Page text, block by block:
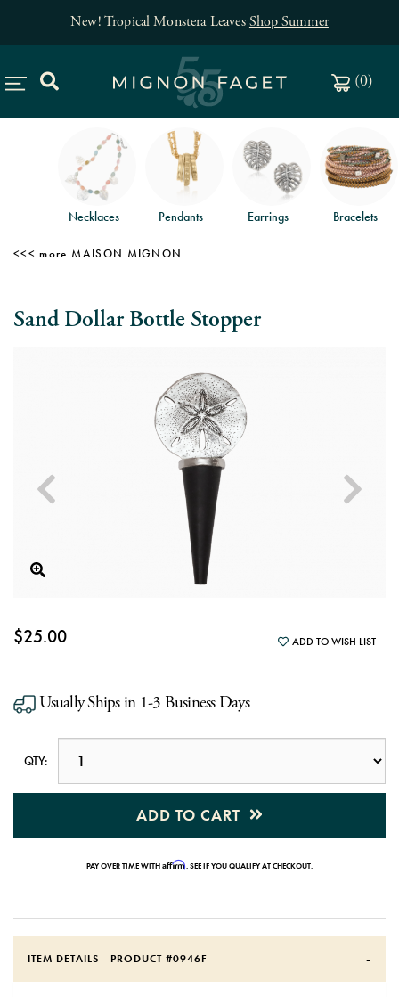
New! Tropical Monstera LeavesShop Summer
(0)
Necklaces Pendants Earrings Bracelets
MAISON MIGNON
Sand Dollar Bottle Stopper
$25.00 ADD TO WISH LIST
Usually Ships in 1-3 Business Days
QTY:
ADD TO CART
PAY OVER TIME WITHAffirm. SEE IF YOU QUALIFY AT CHECKOUT.
ITEM DETAILS - PRODUCT #0946F